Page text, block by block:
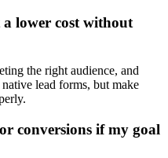
a lower cost without
the right audience, and
lead forms, but make
conversions if my goal